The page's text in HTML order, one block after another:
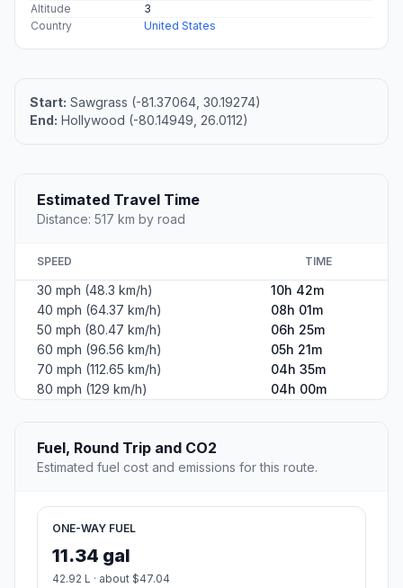
Altitude
3
Country
United States
Start: Sawgrass (-81.37064, 30.19274)
End: Hollywood (-80.14949, 26.0112)
Estimated Travel Time
Distance: 517 km by road
SPEED TIME
30 mph (48.3 km/h)
10h 42m
40 mph (64.37 km/h)
08h 01m
50 mph (80.47 km/h)
06h 25m
60 mph (96.56 km/h)
05h 21m
70 mph (112.65 km/h)
04h 35m
80 mph (129 km/h)
04h 00m
Fuel, Round Trip and CO2
Estimated fuel cost and emissions for this route.
ONE-WAY FUEL
11.34 gal
42.92 L · about $47.04